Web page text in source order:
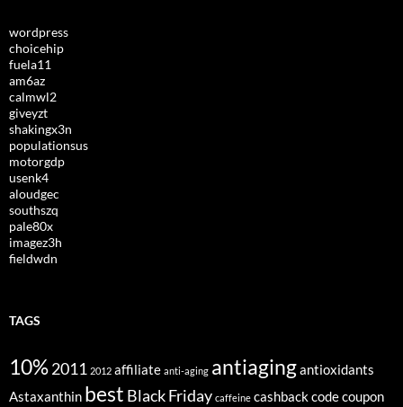
wordpress
choicehip
fuela11
am6az
calmwl2
giveyzt
shakingx3n
populationsus
motorgdp
usenk4
aloudgec
southszq
pale80x
imagez3h
fieldwdn
TAGS
10%2011 2012 affiliate anti-aging antiagingantioxidants
Astaxanthin best Black Friday caffeine cashbackcodecoupon